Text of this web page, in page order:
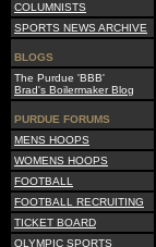
COLUMNISTS
SPORTS NEWS ARCHIVE
BLOGS
The Purdue 'BBB'
Brad's Boilermaker Blog
PURDUE FORUMS
MENS HOOPS
WOMENS HOOPS
FOOTBALL
FOOTBALL RECRUITING
TICKET BOARD
OLYMPIC SPORTS